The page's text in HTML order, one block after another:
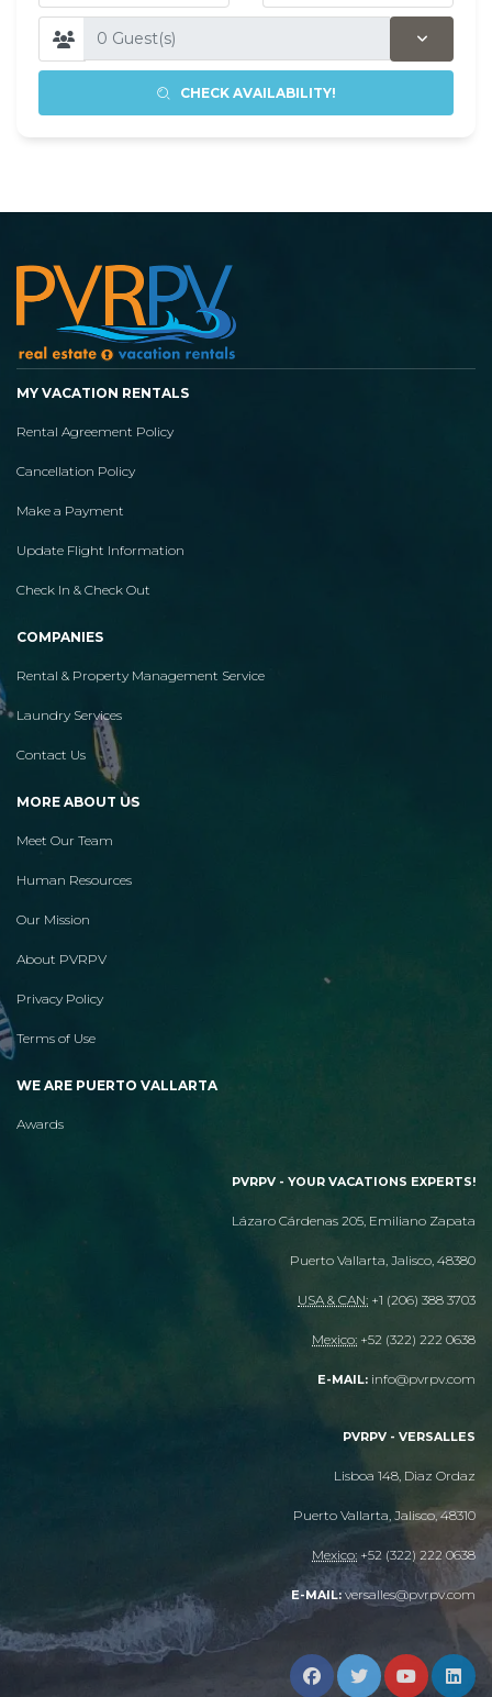
CHECK AVAILABILITY!
MY VACATION RENTALS
Rental Agreement Policy
Cancellation Policy
Make a Payment
Update Flight Information
Check In & Check Out
COMPANIES
Rental & Property Management Service
Laundry Services
Contact Us
MORE ABOUT US
Meet Our Team
Human Resources
Our Mission
About PVRPV
Privacy Policy
Terms of Use
WE ARE PUERTO VALLARTA
Awards
PVRPV - YOUR VACATIONS EXPERTS!
Lázaro Cárdenas 205, Emiliano Zapata
Puerto Vallarta, Jalisco, 48380
USA & CAN: +1 (206) 388 3703
Mexico: +52 (322) 222 0638
E-MAIL: info@pvrpv.com
PVRPV - VERSALLES
Lisboa 148, Diaz Ordaz
Puerto Vallarta, Jalisco, 48310
Mexico: +52 (322) 222 0638
E-MAIL: versalles@pvrpv.com